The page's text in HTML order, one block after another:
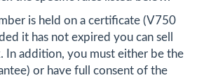
is held on a certificate (V750
it has not expired you can sell
In addition, you must either be the
or have full consent of the